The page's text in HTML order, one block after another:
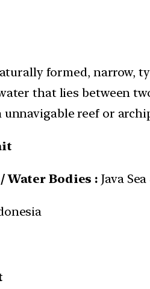
formed, narrow,
that lies between
unnavigable reef or
Water Bodies : Java